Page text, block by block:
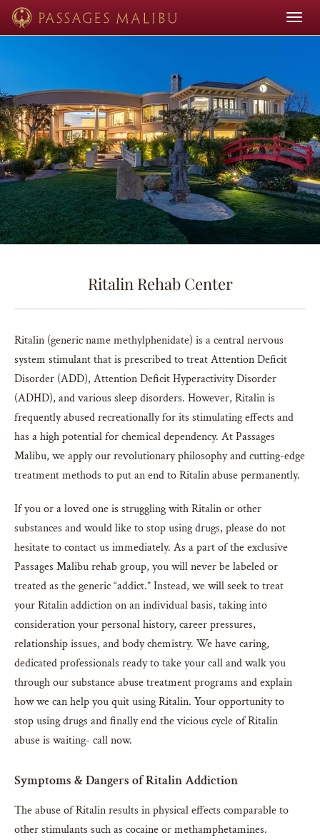
Toggle
Ritalin Rehab Center
Ritalin (generic name methylphenidate) is a central nervous
system stimulant that is prescribed to treat Attention Deficit
Disorder (ADD), Attention Deficit Hyperactivity Disorder
(ADHD), and various sleep disorders. However, Ritalin is
frequently abused recreationally for its stimulating effects and
has a high potential for chemical dependency. At Passages
Malibu, we apply our revolutionary philosophy and cutting-edge
treatment methods to put an end to Ritalin abuse permanently.
If you or a loved one is struggling with Ritalin or other
substances and would like to stop using drugs, please do not
hesitate to contact us immediately. As a part of the exclusive
Passages Malibu rehab group, you will never be labeled or
treated as the generic “addict.” Instead, we will seek to treat
your Ritalin addiction on an individual basis, taking into
consideration your personal history, career pressures,
relationship issues, and body chemistry. We have caring,
dedicated professionals ready to take your call and walk you
through our substance abuse treatment programs and explain
how we can help you quit using Ritalin. Your opportunity to
stop using drugs and finally end the vicious cycle of Ritalin
abuse is waiting- call now.
Symptoms & Dangers of Ritalin Addiction
The abuse of Ritalin results in physical effects comparable to
other stimulants such as cocaine or methamphetamines.